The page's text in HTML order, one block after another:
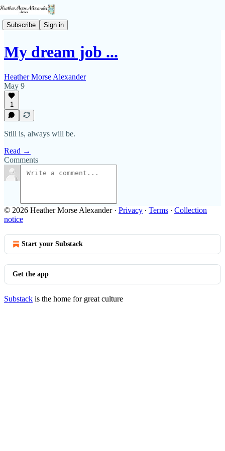
Subscribe Sign in
My dream job ...
Heather Morse Alexander
May 9
1
Still is, always will be.
Read →
Comments
© 2026 Heather Morse Alexander· Privacy ∙ Terms ∙ Collection
notice
Start your Substack
Get the app
Substack is the home for great culture